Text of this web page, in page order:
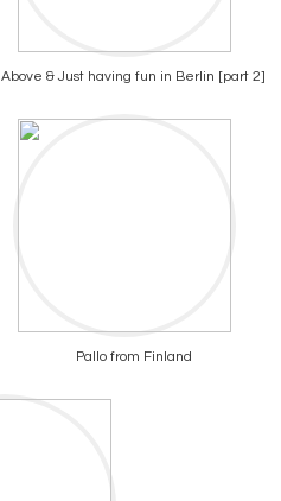
Above & Just having fun in Berlin [part 2]
Pallo from Finland